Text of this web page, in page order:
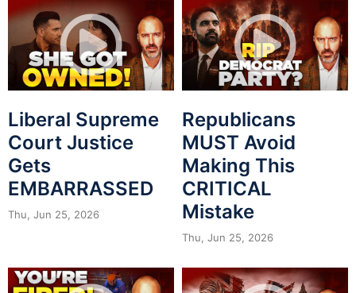
Liberal Supreme
Court Justice
Gets
EMBARRASSED
Thu, Jun 25, 2026
Republicans
MUST Avoid
Making This
CRITICAL
Mistake
Thu, Jun 25, 2026